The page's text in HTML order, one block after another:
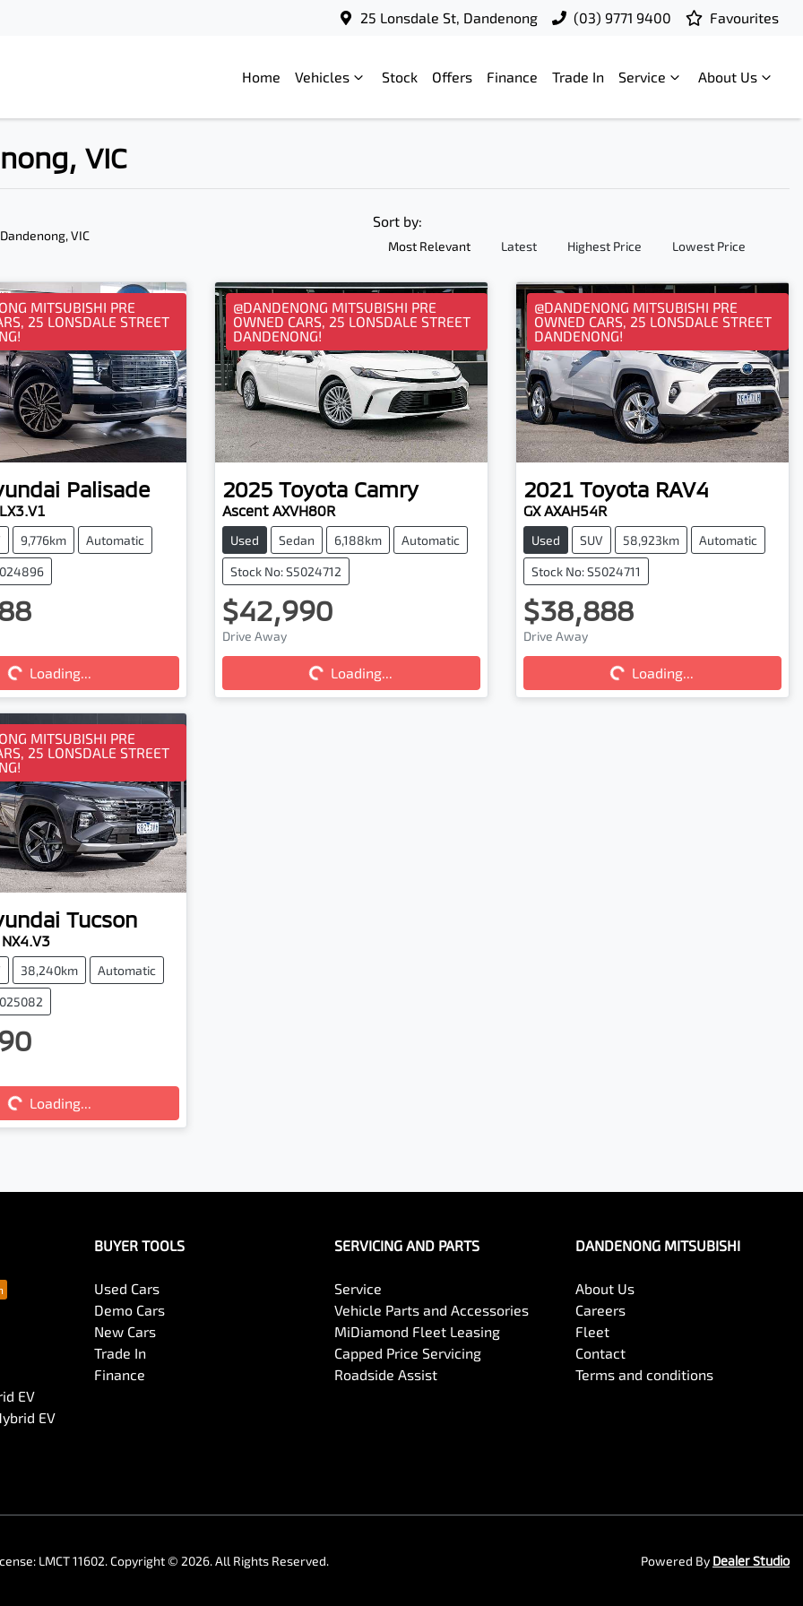
25 Lonsdale St, Dandenong (03) 9771 9400 Favourites
Home Vehicles Stock Offers Finance Trade In Service About Us
VIC
VIC
Sort by:
Most Relevant Latest Highest Price Lowest Price
MITSUBISHI PRE
25 LONSDALE STREET
Palisade
9,776km Automatic
Loading...
@DANDENONG MITSUBISHI PRE
OWNED CARS, 25 LONSDALE STREET
DANDENONG!
2025 Toyota Camry
Ascent AXVH80R
Used Sedan 6,188km Automatic
Stock No: S5024712
$42,990
Drive AwayLoading... Loading...
@DANDENONG MITSUBISHI PRE
OWNED CARS, 25 LONSDALE STREET
DANDENONG!
2021 Toyota RAV4
GX AXAH54R
Used SUV 58,923km Automatic
Stock No: S5024711
$38,888
Drive AwayLoading... Loading...
MITSUBISHI PRE
25 LONSDALE STREET
Tucson
38,240km Automatic
Loading...
EV
EV
BUYER TOOLS
Used Cars
Demo Cars
New Cars
Trade In
Finance
SERVICING AND PARTS
Service
Vehicle Parts and Accessories
MiDiamond Fleet Leasing
Capped Price Servicing
Roadside Assist
DANDENONG MITSUBISHI
About Us
Careers
Fleet
Contact
Terms and conditions
LMCT 11602.Copyright © 2026. All Rights Reserved. Powered By Dealer Studio